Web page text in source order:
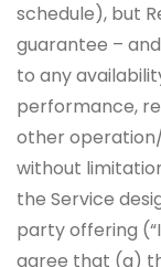
schedule), but
guarantee –
to any
performance,
other
without
the Service
party offering
agree that (a)